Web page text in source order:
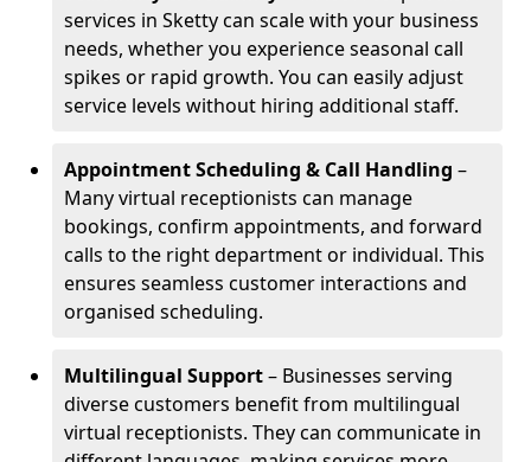
services in Sketty can scale with your business
needs, whether you experience seasonal call
spikes or rapid growth. You can easily adjust
service levels without hiring additional staff.
Appointment Scheduling & Call Handling –
Many virtual receptionists can manage
bookings, confirm appointments, and forward
calls to the right department or individual. This
ensures seamless customer interactions and
organised scheduling.
Multilingual Support– Businesses serving
diverse customers benefit from multilingual
virtual receptionists. They can communicate in